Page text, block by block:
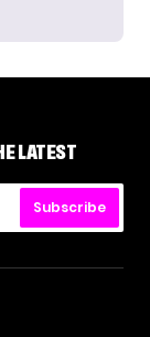
LATEST
Subscribe